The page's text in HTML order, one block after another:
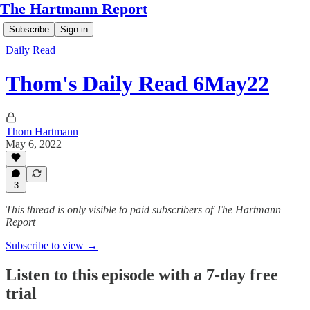
The Hartmann Report
Subscribe Sign in
Daily Read
Thom's Daily Read 6May22
Thom Hartmann
May 6, 2022
3
This thread is only visible to paid subscribers of The Hartmann
Report
Subscribe to view →
Listen to this episode with a 7-day free
trial